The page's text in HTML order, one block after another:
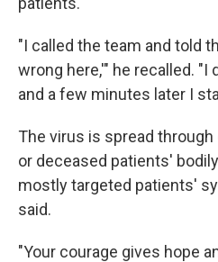
"I called the team and told
wrong here,'" he recalled. "I
and a few minutes later I
The virus is spread
or deceased patients'
mostly targeted patients'
said.
"Your courage gives hope